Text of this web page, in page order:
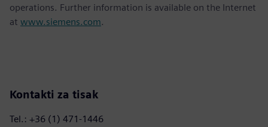
operations. Further information is available on the Internet
at www.siemens.com.
Kontakti za tisak
Tel.: +36 (1) 471-1446